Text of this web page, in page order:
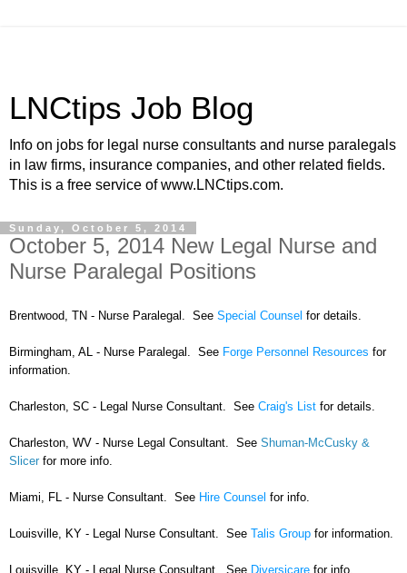
LNCtips Job Blog
Info on jobs for legal nurse consultants and nurse paralegals
in law firms, insurance companies, and other related fields.
This is a free service of www.LNCtips.com.
Sunday, October 5, 2014
October 5, 2014 New Legal Nurse and
Nurse Paralegal Positions
Brentwood, TN - Nurse Paralegal. See Special Counsel for details.
Birmingham, AL - Nurse Paralegal. See Forge Personnel Resources for
information.
Charleston, SC - Legal Nurse Consultant. See Craig's List for details.
Charleston, WV - Nurse Legal Consultant. See Shuman-McCusky &
Slicer for more info.
Miami, FL - Nurse Consultant. See Hire Counsel for info.
Louisville, KY - Legal Nurse Consultant. See Talis Group for information.
Louisville, KY - Legal Nurse Consultant. See Diversicare for info.